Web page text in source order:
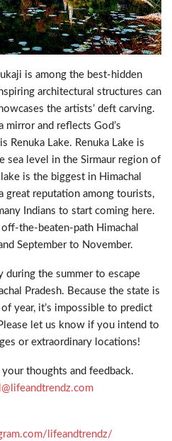
is among the best-hidden
architectural structures can
the artists’ deft carving.
mirror and reflects God’s
Renuka Lake. Renuka Lake is
sea level in the Sirmaur region of
is the biggest in Himachal
great reputation among tourists,
Indians to start coming here.
the-beaten-path Himachal
September to November.
during the summer to escape
Pradesh. Because the state is
year, it’s impossible to predict
let us know if you intend to
or extraordinary locations!
thoughts and feedback.
lifeandtrendz/